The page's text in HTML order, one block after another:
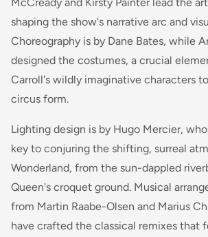
shaping the show's narrative arc and
Choreography is by Dane Bates, while
designed the costumes, a crucial
Carroll's wildly imaginative characters
circus form.
Lighting design is by Hugo Mercier,
key to conjuring the shifting, surreal
Wonderland, from the sun-dappled
Queen's croquet ground. Musical
from Martin Raabe-Olsen and Marius
have crafted the classical remixes that